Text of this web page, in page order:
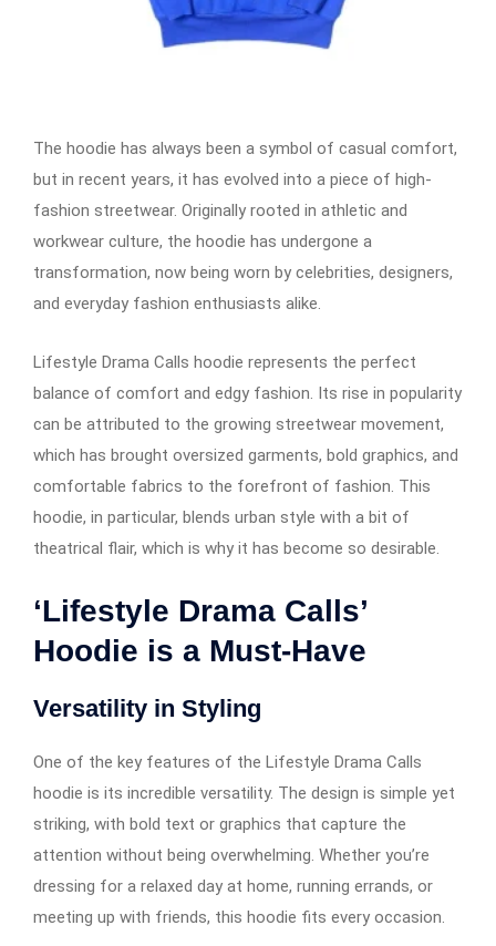
The hoodie has always been a symbol of casual comfort,
but in recent years, it has evolved into a piece of high-
fashion streetwear. Originally rooted in athletic and
workwear culture, the hoodie has undergone a
transformation, now being worn by celebrities, designers,
and everyday fashion enthusiasts alike.
Lifestyle Drama Calls hoodie represents the perfect
balance of comfort and edgy fashion. Its rise in popularity
can be attributed to the growing streetwear movement,
which has brought oversized garments, bold graphics, and
comfortable fabrics to the forefront of fashion. This
hoodie, in particular, blends urban style with a bit of
theatrical flair, which is why it has become so desirable.
‘Lifestyle Drama Calls’
Hoodie is a Must-Have
Versatility in Styling
One of the key features of the Lifestyle Drama Calls
hoodie is its incredible versatility. The design is simple yet
striking, with bold text or graphics that capture the
attention without being overwhelming. Whether you’re
dressing for a relaxed day at home, running errands, or
meeting up with friends, this hoodie fits every occasion.